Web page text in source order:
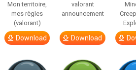
Mon territoire,
mes règles
(valorant)
Download
valorant
announcement
Download